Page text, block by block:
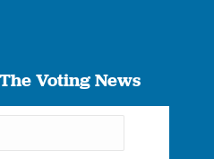
Voting News